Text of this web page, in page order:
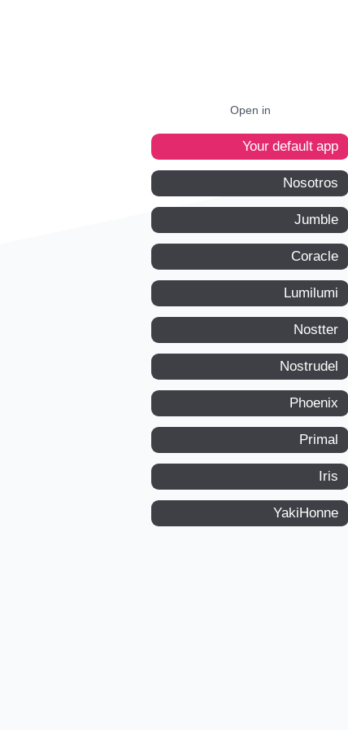
Open in
Your default app
Nosotros
Jumble
Coracle
Lumilumi
Nostter
Nostrudel
Phoenix
Primal
Iris
YakiHonne